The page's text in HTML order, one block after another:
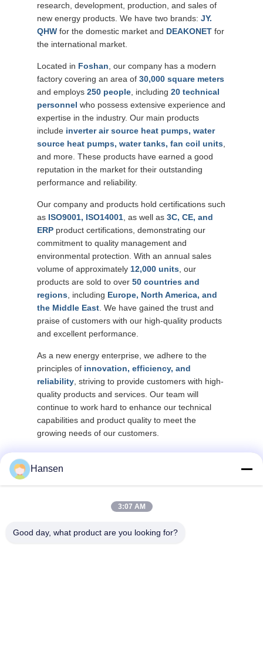
research, development, production, and sales of
new energy products. We have two brands: JY.
QHW for the domestic market and DEAKONET for
the international market.
Located in Foshan , our company has a modern
factory covering an area of 30,000 square meters
and employs 250 people , including 20 technical
personnel who possess extensive experience and
expertise in the industry. Our main products
include inverter air source heat pumps, water
source heat pumps, water tanks, fan coil units
and more. These products have earned a good
reputation in the market for their outstanding
performance and reliability.
Our company and products hold certifications such
as ISO9001, ISO14001 , as well as 3C, CE, and
ERP product certifications, demonstrating our
commitment to quality management and
environmental protection. With an annual sales
volume of approximately 12,000 units , our
products are sold to over 50 countries and
regions , including Europe, North America, and
the Middle East . We have gained the trust and
praise of customers with our high-quality products
and excellent performance.
As a new energy enterprise, we adhere to the
principles of innovation, efficiency, and
reliability , striving to provide customers with high-
quality products and services. Our team will
continue to work hard to enhance our technical
capabilities and product quality to meet the
growing needs of our customers.
Hansen
3:07 AM
Good day, what product are you looking for?